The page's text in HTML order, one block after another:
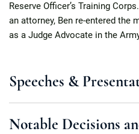
Reserve Officer’s Training
an attorney, Ben re-entered the
as a Judge Advocate in the
Speeches &
Notable Decisions